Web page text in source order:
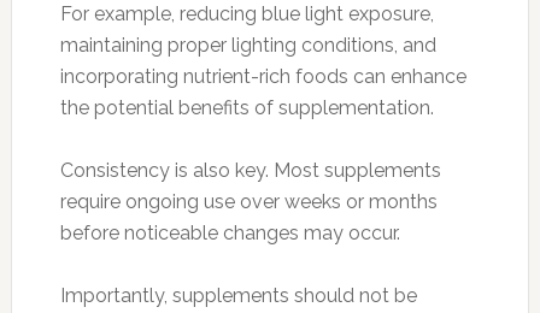
For example, reducing blue light exposure,
maintaining proper lighting conditions, and
incorporating nutrient-rich foods can enhance
the potential benefits of supplementation.
Consistency is also key. Most supplements
require ongoing use over weeks or months
before noticeable changes may occur.
Importantly, supplements should not be